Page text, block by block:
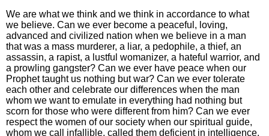
We are what we think and we think in accordance to what
we believe. Can we ever become a peaceful, loving,
advanced and civilized nation when we believe in a man
that was a mass murderer, a liar, a pedophile, a thief, an
assassin, a rapist, a lustful womanizer, a hateful warrior, and
a prowling gangster? Can we ever have peace when our
Prophet taught us nothing but war? Can we ever tolerate
each other and celebrate our differences when the man
whom we want to emulate in everything had nothing but
scorn for those who were different from him? Can we ever
respect the women of our society when our spiritual guide,
whom we call infallible, called them deficient in intelligence,